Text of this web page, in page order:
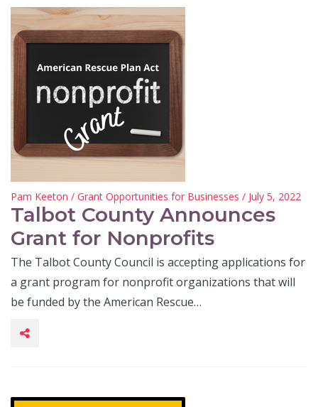
Pam Keeton / Grant Opportunities for Businesses / July 5, 2022
Talbot County Announces
Grant for Nonprofits
The Talbot County Council is accepting applications for
a grant program for nonprofit organizations that will
be funded by the American Rescue…